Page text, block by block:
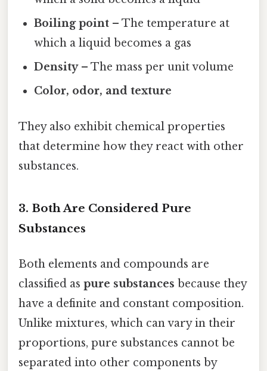
Boiling point – The temperature at
which a liquid becomes a gas
Density– The mass per unit volume
Color, odor, and texture
They also exhibit chemical properties
that determine how they react with other
substances.
3. Both Are Considered Pure
Substances
Both elements and compounds are
classified as pure substances because they
have a definite and constant composition.
Unlike mixtures, which can vary in their
proportions, pure substances cannot be
separated into other components by